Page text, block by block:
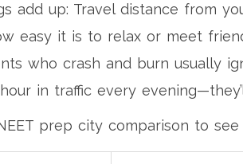
add up: Travel distance from
easy it is to relax or meet
who crash and burn usually
in traffic every
prep city comparison to